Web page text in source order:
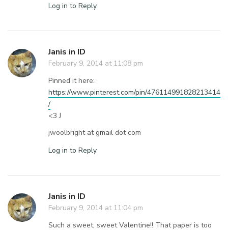
Log in to Reply
Janis in ID
February 9, 2014 at 11:08 pm
Pinned it here:
https://www.pinterest.com/pin/476114991828213414
/
<3 J
jwoolbright at gmail dot com
Log in to Reply
Janis in ID
February 9, 2014 at 11:04 pm
Such a sweet, sweet Valentine!! That paper is too